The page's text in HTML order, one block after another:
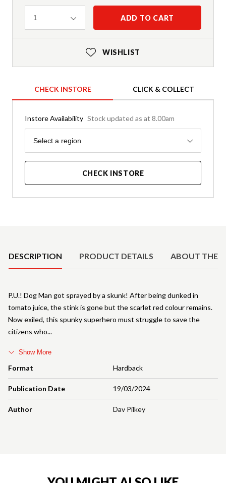
Quantity
1 ADD TO CART
WISHLIST
CHECK INSTORE CLICK & COLLECT
Instore Availability Stock updated as at 8.00am
Region
Select a region
CHECK INSTORE
DESCRIPTION PRODUCT DETAILS ABOUT THE
Format Hardback
Publication Date 19/03/2024
Author Dav Pilkey
P.U.! Dog Man got sprayed by a skunk! After being dunked in
tomato juice, the stink is gone but the scarlet red colour remains.
Now exiled, this spunky superhero must struggle to save the
citizens who
Show More